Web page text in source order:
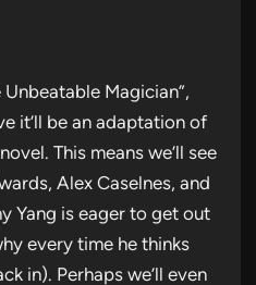
Unbeatable Magician”,
it’ll be an adaptation of
This means we’ll see
Alex Caselnes, and
Yang is eager to get out
every time he thinks
in). Perhaps we’ll even